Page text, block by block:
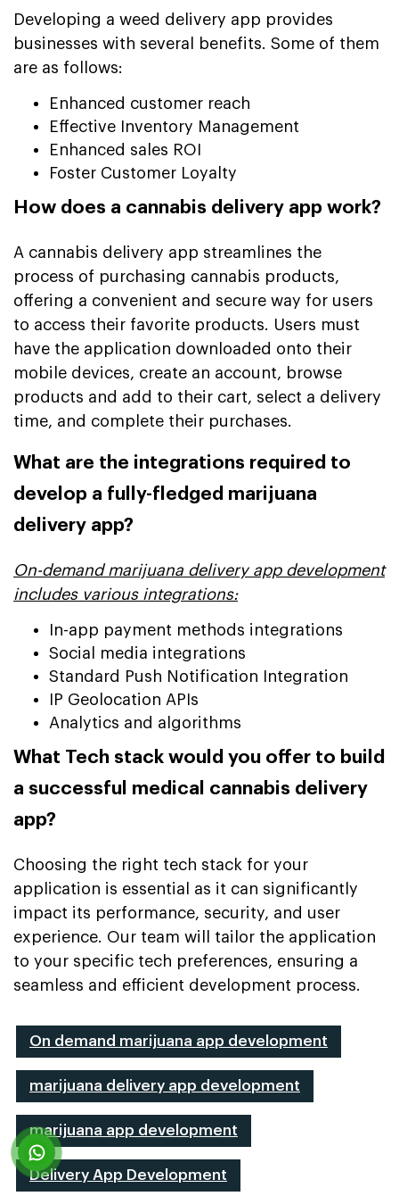
Developing a weed delivery app provides
businesses with several benefits. Some of them
are as follows:
Enhanced customer reach
Effective Inventory Management
Enhanced sales ROI
Foster Customer Loyalty
How does a cannabis delivery app work?
A cannabis delivery app streamlines the
process of purchasing cannabis products,
offering a convenient and secure way for users
to access their favorite products. Users must
have the application downloaded onto their
mobile devices, create an account, browse
products and add to their cart, select a delivery
time, and complete their purchases.
What are the integrations required to
develop a fully-fledged marijuana
delivery app?
On-demand marijuana delivery app development
includes various integrations:
In-app payment methods integrations
Social media integrations
Standard Push Notification Integration
IP Geolocation APIs
Analytics and algorithms
What Tech stack would you offer to build
a successful medical cannabis delivery
app?
Choosing the right tech stack for your
application is essential as it can significantly
impact its performance, security, and user
experience. Our team will tailor the application
to your specific tech preferences, ensuring a
seamless and efficient development process.
On demand marijuana app development
marijuana delivery app development
marijuana app development
Delivery App Development